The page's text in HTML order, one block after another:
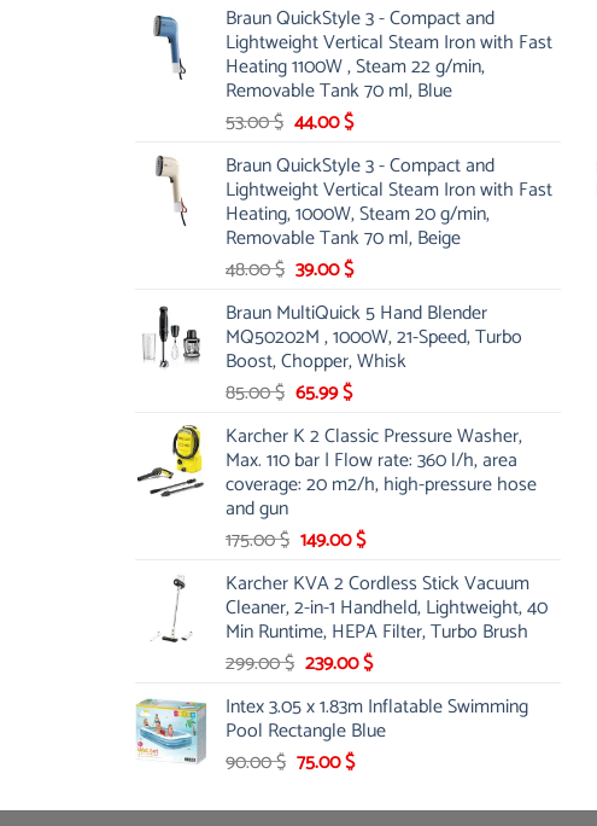
was:
21.00 $.
is:
13.99 $.
Braun QuickStyle 3 - Compact and
Lightweight Vertical Steam Iron with Fast
Heating 1100W , Steam 22 g/min,
Removable Tank 70 ml, Blue
53.00$ Original
was:
53.00 $.
44.00$Current
is:
44.00 $.
Braun QuickStyle 3 - Compact and
Lightweight Vertical Steam Iron with Fast
Heating, 1000W, Steam 20 g/min,
Removable Tank 70 ml, Beige
48.00$ Original
was:
48.00 $.
39.00$Current
is:
39.00 $.
Braun MultiQuick 5 Hand Blender
MQ50202M , 1000W, 21-Speed, Turbo
Boost, Chopper, Whisk
85.00$ Original
was:
85.00 $.
65.99$Current
is:
65.99 $.
Karcher K 2 Classic Pressure Washer,
Max. 110 bar | Flow rate: 360 l/h, area
coverage: 20 m2/h, high-pressure hose
and gun
175.00$ Original
was:
175.00 $.
149.00$Current
is:
149.00 $.
Karcher KVA 2 Cordless Stick Vacuum
Cleaner, 2-in-1 Handheld, Lightweight, 40
Min Runtime, HEPA Filter, Turbo Brush
299.00$ Original
was:
299.00 $.
239.00$Current
is:
239.00 $.
Intex 3.05 x 1.83m Inflatable Swimming
Pool Rectangle Blue
90.00$ Original
was:
75.00$Current
is: